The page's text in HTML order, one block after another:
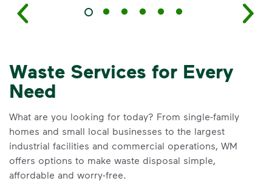
Waste Services for Every
Need
What are you looking for today? From single-family
homes and small local businesses to the largest
industrial facilities and commercial operations, WM
offers options to make waste disposal simple,
affordable and worry-free.